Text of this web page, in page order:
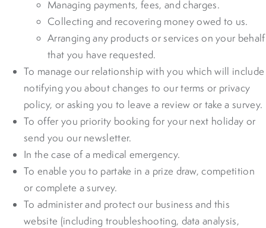
Managing payments, fees, and charges.
Collecting and recovering money owed to us.
Arranging any products or services on your behalf
that you have requested.
To manage our relationship with you which will include
notifying you about changes to our terms or privacy
policy, or asking you to leave a review or take a survey.
To offer you priority booking for your next holiday or
send you our newsletter.
In the case of a medical emergency.
To enable you to partake in a prize draw, competition
or complete a survey.
To administer and protect our business and this
website (including troubleshooting, data analysis,